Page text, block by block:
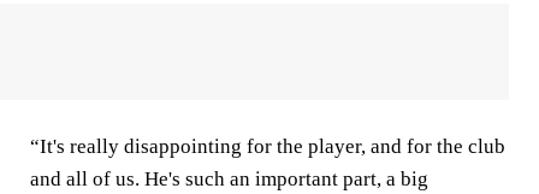
“It's really disappointing for the player, and for the club
and all of us. He's such an important part, a big